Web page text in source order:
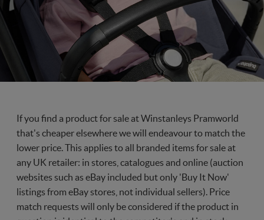
If you find a product for sale at Winstanleys Pramworld
that's cheaper elsewhere we will endeavour to match the
lower price. This applies to all branded items for sale at
any UK retailer: in stores, catalogues and online (auction
websites such as eBay included but only 'Buy It Now'
listings from eBay stores, not individual sellers). Price
match requests will only be considered if the product in